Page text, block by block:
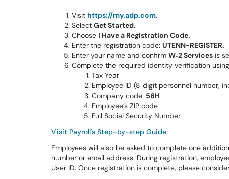
Visit https://my.adp.com.
Select Get Started.
Choose I Have a Registration Code.
Enter the registration code: UTENN-REGISTER.
Enter your name and confirm W‑2 Services is
Complete the required identity verification
Tax Year
Employee ID (8‑digit personnel number,
Company code: 56H
Employee’s ZIP code
Full Social Security Number
Visit Payroll's Step-by-step Guide
Employees will also be asked to complete one
number or email address. During registration,
User ID. Once registration is complete, please